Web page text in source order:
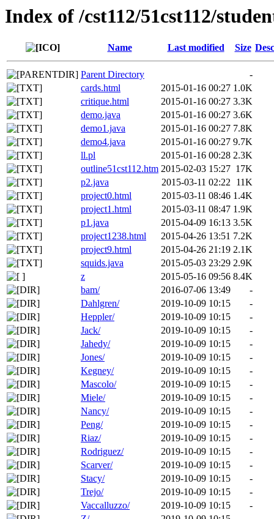
Index of /cst112/51cst112/
Name Last modified Size
Parent Directory
-
cards.html
2015-01-16 00:27 1.0K
critique.html
2015-01-16 00:27 3.3K
demo.java
2015-01-16 00:27 3.6K
demo1.java
2015-01-16 00:27 7.8K
demo4.java
2015-01-16 00:27 9.7K
ll.pl
2015-01-16 00:28 2.3K
outline51cst112.htm 2015-02-03 15:27 17K
p2.java
2015-03-11 02:22 11K
project0.html
2015-03-11 08:46 1.4K
project1.html
2015-03-11 08:47 1.9K
p1.java
2015-04-09 16:13 3.5K
project1238.html
2015-04-26 13:51 7.2K
project9.html
2015-04-26 21:19 2.1K
squids.java
2015-05-03 23:29 2.9K
z
2015-05-16 09:56 8.4K
bam/
2016-07-06 13:49
-
Dahlgren/
2019-10-09 10:15
-
Heppler/
2019-10-09 10:15
-
Jack/
2019-10-09 10:15
-
Jahedy/
2019-10-09 10:15
-
Jones/
2019-10-09 10:15
-
Kegney/
2019-10-09 10:15
-
Mascolo/
2019-10-09 10:15
-
Miele/
2019-10-09 10:15
-
Nancy/
2019-10-09 10:15
-
Peng/
2019-10-09 10:15
-
Riaz/
2019-10-09 10:15
-
Rodriguez/
2019-10-09 10:15
-
Scarver/
2019-10-09 10:15
-
Stacy/
2019-10-09 10:15
-
Trejo/
2019-10-09 10:15
-
Vaccalluzzo/
2019-10-09 10:15
-